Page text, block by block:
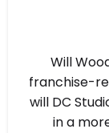
Will
franchise-
will DC
in a